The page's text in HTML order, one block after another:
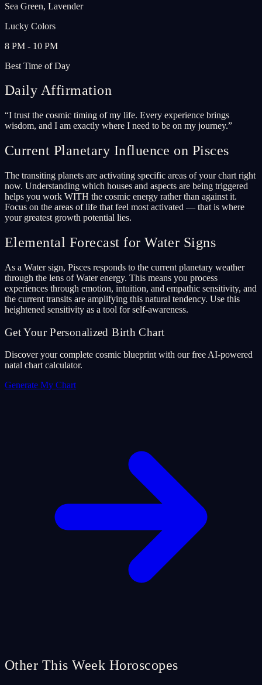
Sea Green, Lavender
Lucky Colors
8 PM - 10 PM
Best Time of Day
Daily Affirmation
“I trust the cosmic timing of my life. Every experience brings
wisdom, and I am exactly where I need to be on my journey.”
Current Planetary Influence on Pisces
The transiting planets are activating specific areas of your chart right
now. Understanding which houses and aspects are being triggered
helps you work WITH the cosmic energy rather than against it.
Focus on the areas of life that feel most activated — that is where
your greatest growth potential lies.
Elemental Forecast for Water Signs
As a Water sign, Pisces responds to the current planetary weather
through the lens of Water energy. This means you process
experiences through emotion, intuition, and empathic sensitivity, and
the current transits are amplifying this natural tendency. Use this
heightened sensitivity as a tool for self-awareness.
Get Your Personalized Birth Chart
Discover your complete cosmic blueprint with our free AI-powered
natal chart calculator.
Generate My Chart
Other This Week Horoscopes